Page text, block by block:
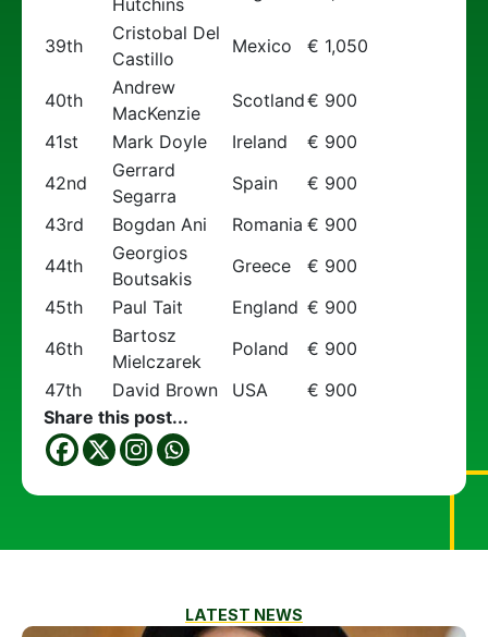
Hutchins
39th
Cristobal Del
Castillo
Mexico € 1,050
40th
Andrew
MacKenzie
Scotland€ 900
41st
Mark Doyle Ireland
€ 900
42nd
Gerrard
Segarra
Spain
€ 900
43rd
Bogdan Ani Romania € 900
44th
Georgios
Boutsakis
Greece
€ 900
45th
Paul Tait England € 900
46th
Bartosz
Mielczarek
Poland
€ 900
47th
David Brown USA
€ 900
Share this post...
LATEST NEWS